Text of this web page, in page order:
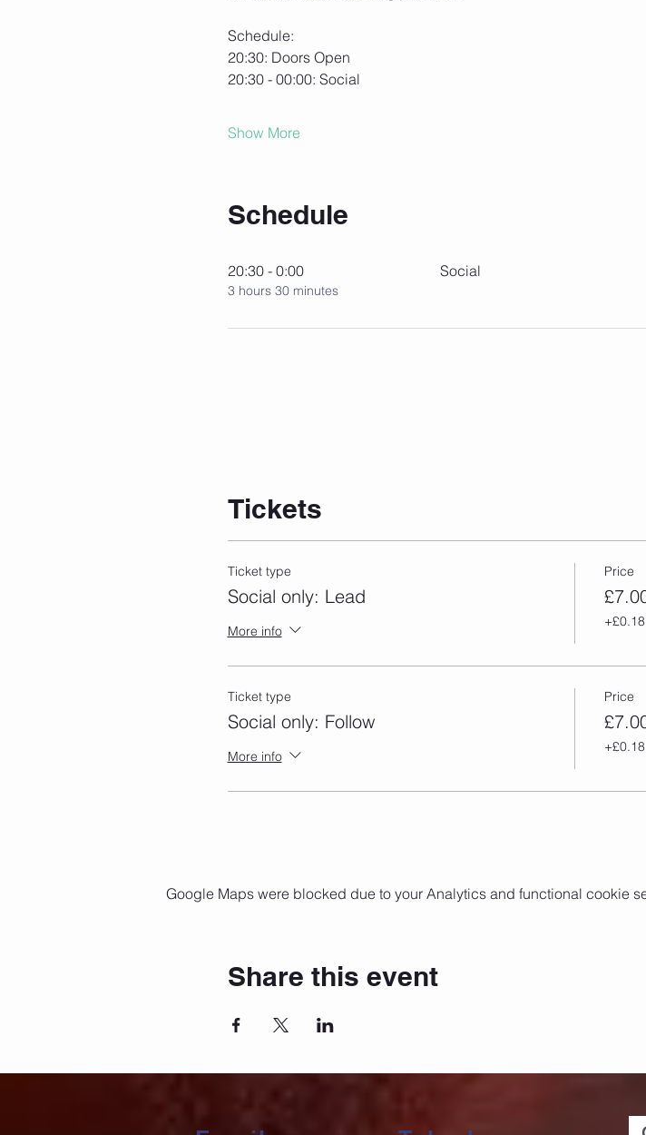
Schedule:
20:30: Doors Open
20:30 - 00:00: Social
Show More
Schedule
20:30 - 0:00
3 hours 30 minutes
Social
Tickets
Ticket type
Social only: Lead
More info
Price
Ticket type
Social only: Follow
More info
Price
Google Maps were blocked due to your Analytics and functional cookie
Share this event